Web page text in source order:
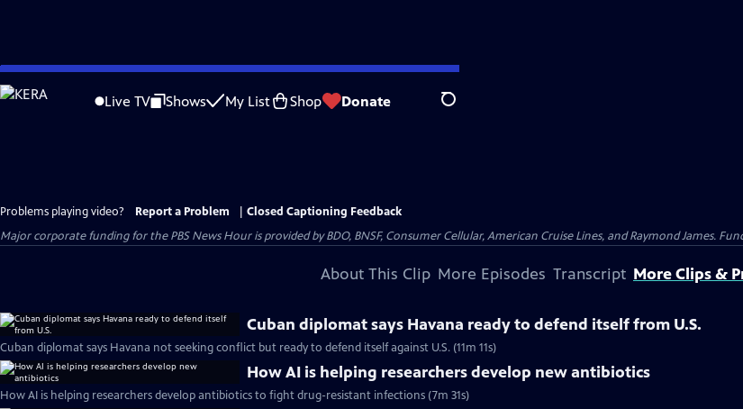
Skip
to
Live TV Shows My List Shop Donate Search
Problems playing video? Report a Problem
Closed Captioning Feedback
Major corporate funding for the PBS News Hour is provided by BDO, BNSF, Consumer Cellular, American Cruise Lines, and Raymond James.
About This Clip More Episodes Transcript More Clips &
Cuban diplomat says Havana ready to defend itself from U.S.
Cuban diplomat says Havana not seeking conflict but ready to defend itself against U.S. (11m 11s)
How AI is helping researchers develop new antibiotics
How AI is helping researchers develop antibiotics to fight drug-resistant infections (7m 31s)